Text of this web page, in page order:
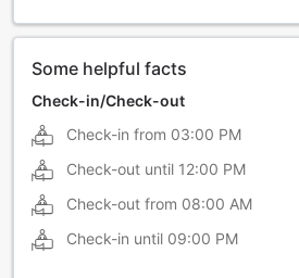
Some helpful facts
Check-in/Check-out
Check-in from 03:00 PM
Check-out until 12:00 PM
Check-out from 08:00 AM
Check-in until 09:00 PM